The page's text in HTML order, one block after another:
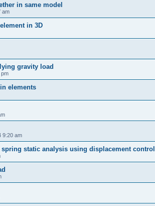
in same model
am
in 3D
gravity load
pm
elements
9:20 am
static analysis using displacement control